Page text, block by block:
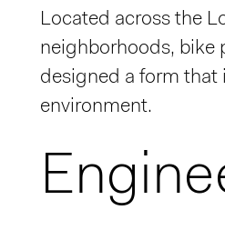
Located across the
neighborhoods, bike
designed a form that
environment.